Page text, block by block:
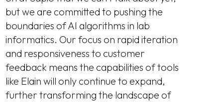
but we are committed to pushing the
boundaries of AI algorithms in lab
informatics. Our focus on rapid iteration
and responsiveness to customer
feedback means the capabilities of tools
like Elain will only continue to expand,
further transforming the landscape of